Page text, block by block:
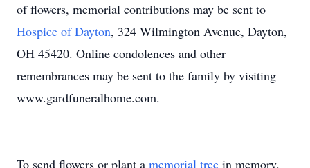
of flowers, memorial contributions may be sent to
Hospice of Dayton, 324 Wilmington Avenue, Dayton,
OH 45420. Online condolences and other
remembrances may be sent to the family by visiting
www.gardfuneralhome.com.
To send flowers or plant a memorial tree in memory,